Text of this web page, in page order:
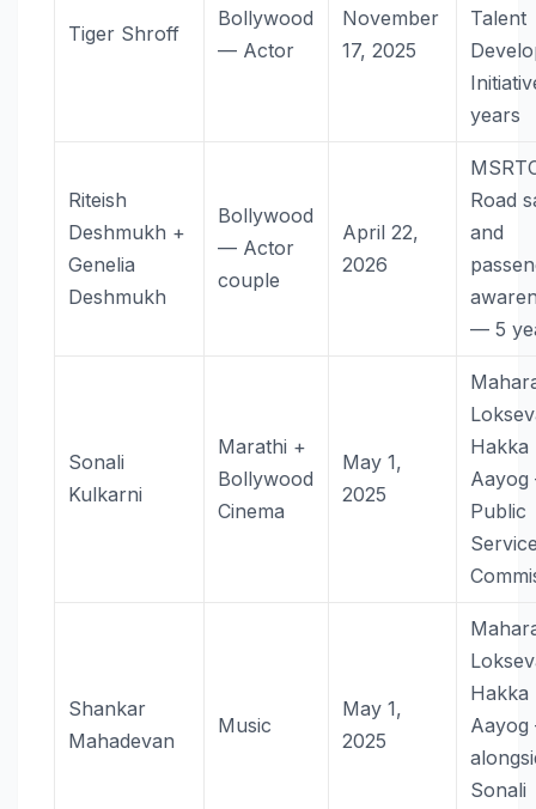
Tiger Shroff
Bollywood
— Actor
November
17, 2025
Talent
years
Riteish
Deshmukh +
Genelia
Deshmukh
Bollywood
— Actor
couple
April 22,
2026
Road
and
— 5
Sonali
Kulkarni
Marathi +
Bollywood
Cinema
May 1,
2025
Hakka
Public
Shankar
Mahadevan
Music
May 1,
2025
Hakka
Sonali